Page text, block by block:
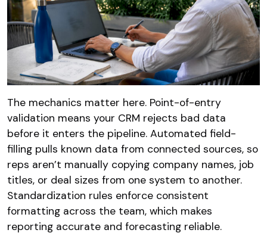
The mechanics matter here. Point-of-entry
validation means your CRM rejects bad data
before it enters the pipeline. Automated field-
filling pulls known data from connected sources, so
reps aren’t manually copying company names, job
titles, or deal sizes from one system to another.
Standardization rules enforce consistent
formatting across the team, which makes
reporting accurate and forecasting reliable.